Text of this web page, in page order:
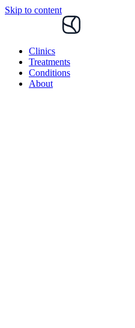
Skip to content
Clinics
Treatments
Conditions
About